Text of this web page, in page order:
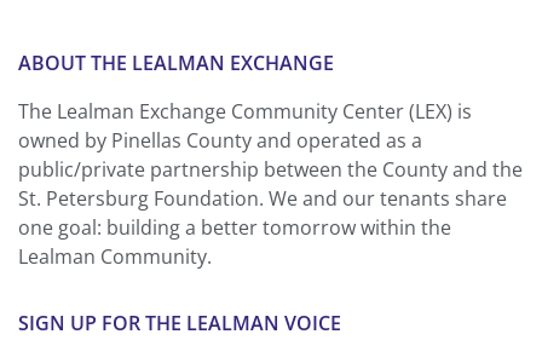
ABOUT THE LEALMAN EXCHANGE
The Lealman Exchange Community Center (LEX) is
owned by Pinellas County and operated as a
public/private partnership between the County and the
St. Petersburg Foundation. We and our tenants share
one goal: building a better tomorrow within the
Lealman Community.
SIGN UP FOR THE LEALMAN VOICE